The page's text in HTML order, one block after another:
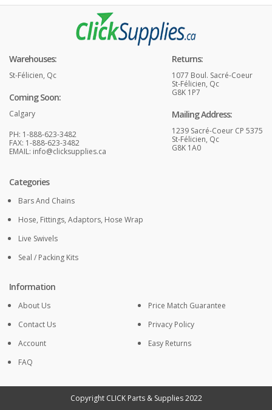
Warehouses:
St-Félicien, Qc
Coming Soon:
Calgary
PH: 1-888-623-3482
FAX: 1-888-623-3482
EMAIL: info@clicksupplies.ca
Returns:
1077 Boul. Sacré-Coeur
St-Félicien, Qc
G8K 1P7
Mailing Address:
1239 Sacré-Coeur CP 5375
St-Félicien, Qc
G8K 1A0
Categories
Bars And Chains
Hose, Fittings, Adaptors, Hose Wrap
Live Swivels
Seal / Packing Kits
Information
About Us
Price Match Guarantee
Contact Us
Privacy Policy
Account
Easy Returns
FAQ
Copyright CLICK Parts & Supplies 2022